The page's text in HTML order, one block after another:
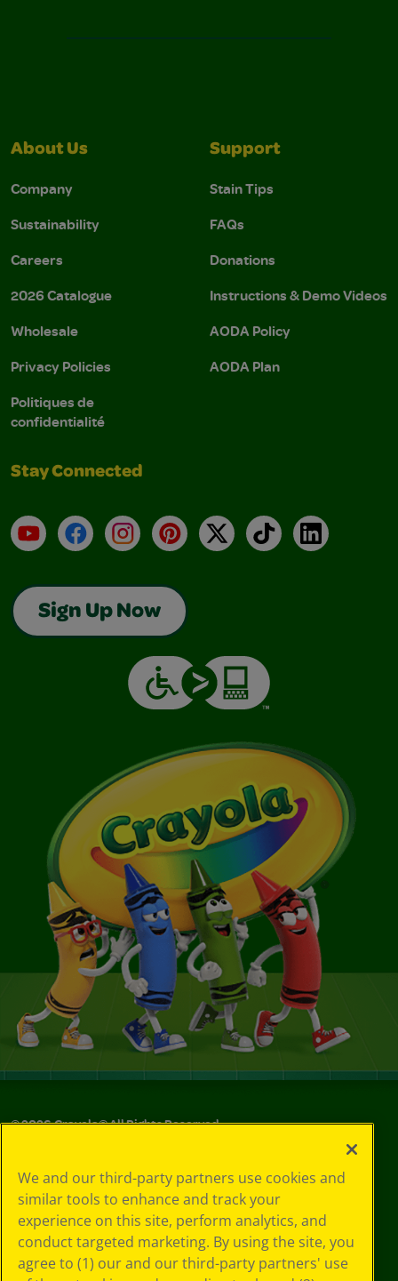
About Us
Company
Sustainability
Careers
2026 Catalogue
Wholesale
Privacy Policies
Politiques de
confidentialité
Support
Stain Tips
FAQs
Donations
Instructions & Demo Videos
AODA Policy
AODA Plan
Stay Connected
YouTubeFacebookInstagramPinterest
X TikTokLinkedIn
Sign Up Now
©2026Crayola® All Rights Reserved.
Policy
GDPR
Cookie
Preferences
Terms of Use
Web Accessibility
We and our third-party partners use cookies and
similar tools to enhance and track your
experience on this site, perform analytics, and
conduct targeted marketing. By using the site, you
agree to (1) our and our third-party partners' use